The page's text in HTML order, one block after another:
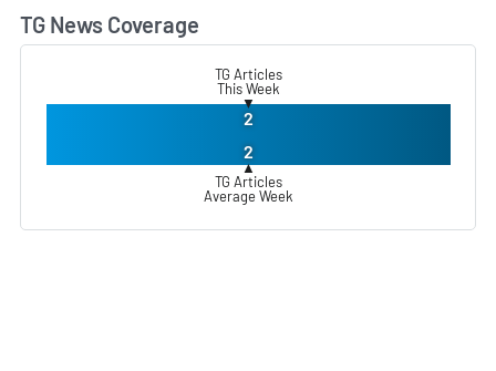
TG News Coverage
TG Articles
This Week
▼
2
2
▲
TG Articles
Average Week